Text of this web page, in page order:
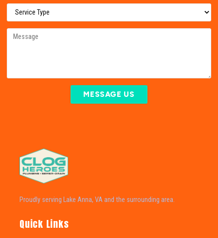
MESSAGE US
Proudly serving Lake Anna, VA and the surrounding area.
Quick Links